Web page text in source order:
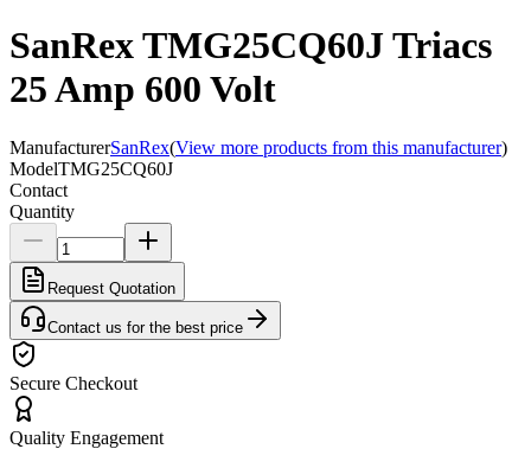
SanRex TMG25CQ60J Triacs
25 Amp 600 Volt
ManufacturerSanRex(View more products from this manufacturer)
ModelTMG25CQ60J
Contact
Quantity
Request Quotation
Contact us for the best price
Secure Checkout
Quality Engagement